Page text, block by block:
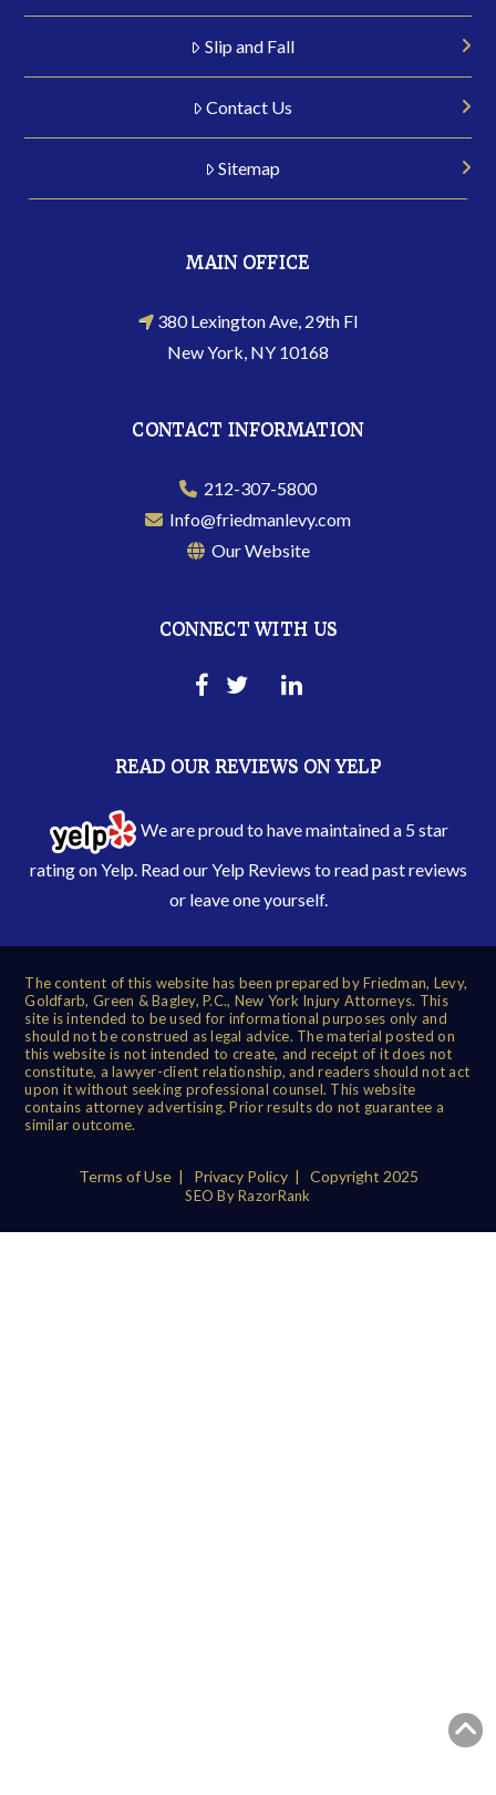
Slip and Fall
Contact Us
Sitemap
MAIN OFFICE
380 Lexington Ave, 29th Fl
New York, NY 10168
CONTACT INFORMATION
212-307-5800
Info@friedmanlevy.com
Our Website
CONNECT WITH US
READ OUR REVIEWS ON YELP
We are proud to have maintained a 5 star
rating on Yelp. Read ourYelp Reviews to read past reviews
or leave one yourself.
The content of this website has been prepared by Friedman, Levy,
Goldfarb, Green & Bagley, P.C., New York Injury Attorneys. This
site is intended to be used for informational purposes only and
should not be construed as legal advice. The material posted on
this website is not intended to create, and receipt of it does not
constitute, a lawyer-client relationship, and readers should not act
upon it without seeking professional counsel. This website
contains attorney advertising. Prior results do not guarantee a
similar outcome.
Terms of Use| Privacy Policy| Copyright 2025
SEO By RazorRank